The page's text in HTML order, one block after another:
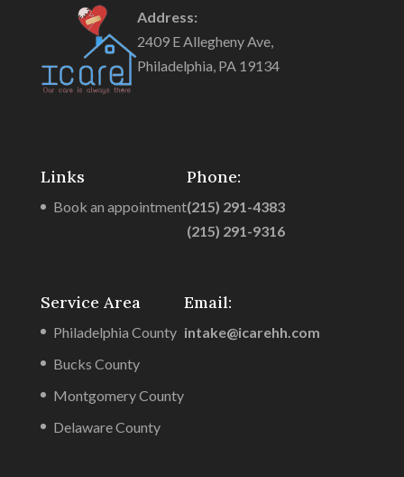
Address:
2409 E Allegheny Ave,
Philadelphia, PA 19134
Links
Book an appointment
Phone:
(215) 291-4383
(215) 291-9316
Service Area
Philadelphia County
Bucks County
Montgomery County
Delaware County
Email:
intake@icarehh.com